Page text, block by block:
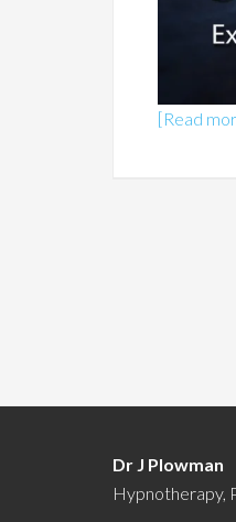
[Read
Dr J Plowman
Hypnotherapy,